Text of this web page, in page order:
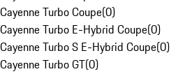
Cayenne Turbo Coupe(0)
Cayenne Turbo E-Hybrid Coupe(0)
Cayenne Turbo S E-Hybrid Coupe(0)
Cayenne Turbo GT(0)